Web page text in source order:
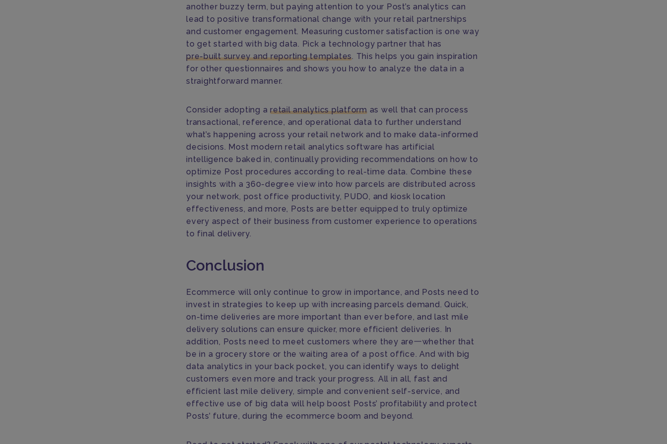
another buzzy term, but paying attention to your Post’s analytics can
lead to positive transformational change with your retail partnerships
and customer engagement. Measuring customer satisfaction is one way
to get started with big data. Pick a technology partner that has
pre-built survey and reporting templates. This helps you gain inspiration
for other questionnaires and shows you how to analyze the data in a
straightforward manner.
Consider adopting a retail analytics platformas well that can process
transactional, reference, and operational data to further understand
what’s happening across your retail network and to make data-informed
decisions. Most modern retail analytics software has artificial
intelligence baked in, continually providing recommendations on how to
optimize Post procedures according to real-time data. Combine these
insights with a 360-degree view into how parcels are distributed across
your network, post office productivity, PUDO, and kiosk location
effectiveness, and more, Posts are better equipped to truly optimize
every aspect of their business from customer experience to operations
to final delivery.
Conclusion
Ecommerce will only continue to grow in importance, and Posts need to
invest in strategies to keep up with increasing parcels demand. Quick,
on-time deliveries are more important than ever before, and last mile
delivery solutions can ensure quicker, more efficient deliveries. In
addition, Posts need to meet customers where they are一whether that
be in a grocery store or the waiting area of a post office. And with big
data analytics in your back pocket, you can identify ways to delight
customers even more and track your progress. All in all, fast and
efficient last mile delivery, simple and convenient self-service, and
effective use of big data will help boost Posts’ profitability and protect
Posts’ future, during the ecommerce boom and beyond.